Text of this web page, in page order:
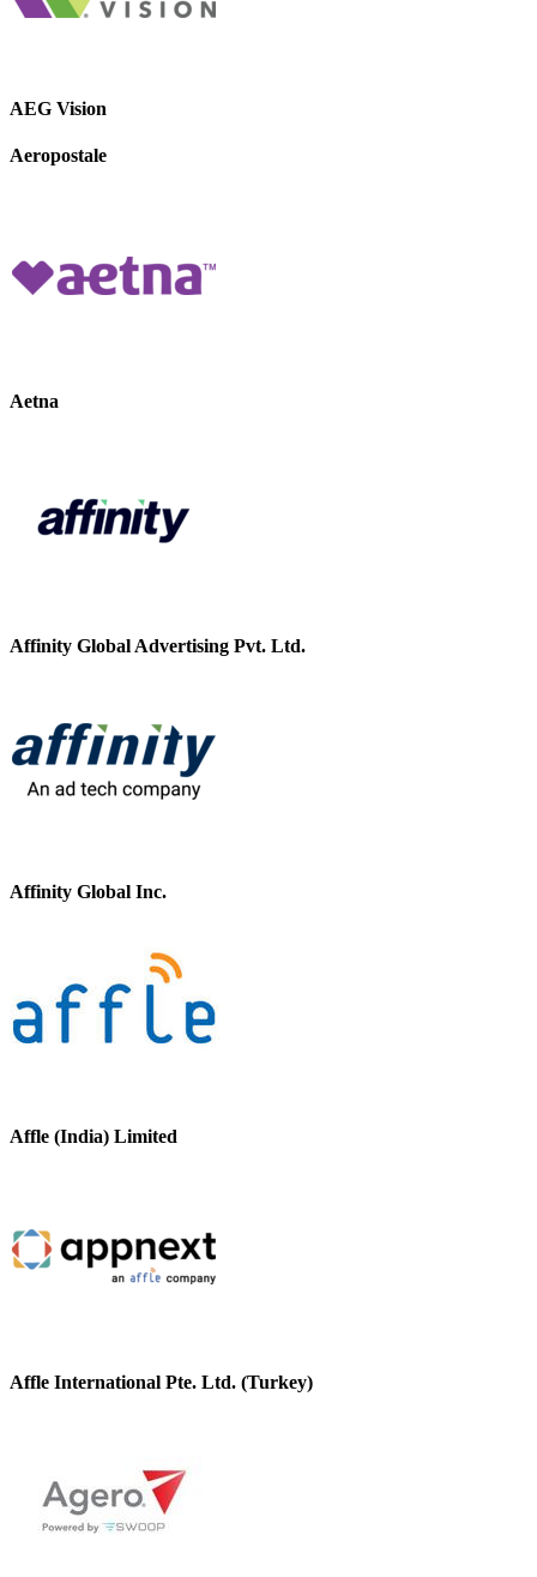
AEG Vision
Aeropostale
Aetna
Affinity Global Advertising Pvt. Ltd.
Affinity Global Inc.
Affle (India) Limited
Affle International Pte. Ltd. (Turkey)